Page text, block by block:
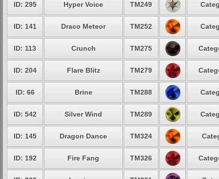
ID: 295 Hyper Voice TM249
ID: 141 Draco Meteor TM252
ID: 113 Crunch TM275
ID: 204 Flare Blitz TM279
ID: 66 Brine TM288
ID: 542 Silver Wind TM289
ID: 145 Dragon Dance TM324
ID: 192 Fire Fang TM326